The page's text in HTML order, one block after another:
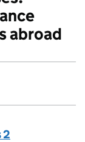
abroad
2